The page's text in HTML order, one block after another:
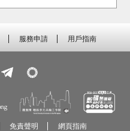
服務申請 用戶指南
免責聲明 網頁指南